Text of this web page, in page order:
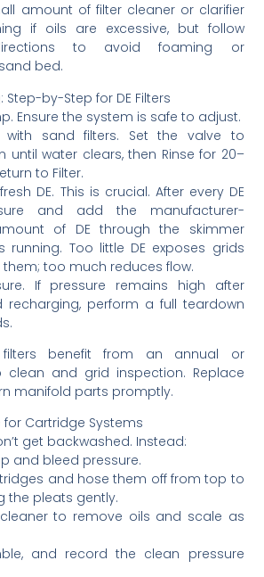
amount of filter cleaner or clarifier
if oils are excessive, but follow
to avoid foaming or
bed.
Step-by-Step for DE Filters
Ensure the system is safe to adjust.
with sand filters. Set the valve to
until water clears, then Rinse for 20–
to Filter.
DE. This is crucial. After every DE
and add the manufacturer-
of DE through the skimmer
running. Too little DE exposes grids
too much reduces flow.
If pressure remains high after
recharging, perform a full teardown
filters benefit from an annual or
clean and grid inspection. Replace
manifold parts promptly.
for Cartridge Systems
get backwashed. Instead:
and bleed pressure.
and hose them off from top to
the pleats gently.
to remove oils and scale as
and record the clean pressure